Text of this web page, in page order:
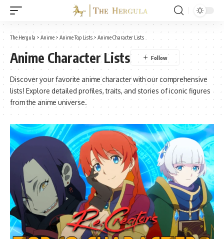
The Hergula > Anime > Anime Top Lists > Anime Character Lists
Anime Character Lists
Discover your favorite anime character with our comprehensive
lists! Explore detailed profiles, traits, and stories of iconic figures
from the anime universe.